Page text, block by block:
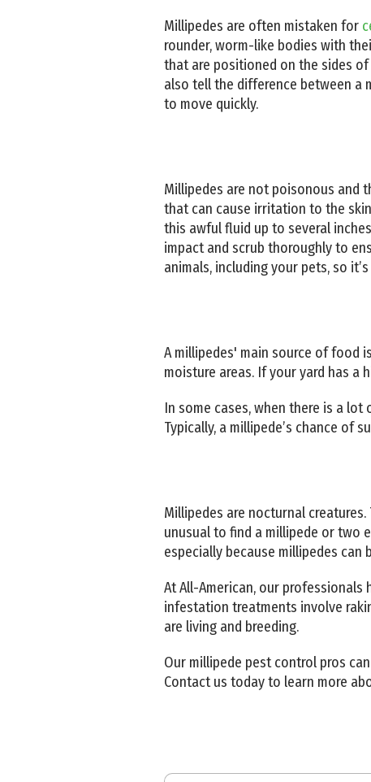
Millipedes are often mistaken for
rounder, worm-like bodies with
that are positioned on the sides
also tell the difference between a
to move quickly.
Millipedes are not poisonous and
that can cause irritation to the
this awful fluid up to several
impact and scrub thoroughly to
animals, including your pets, so
A millipedes' main source of food
moisture areas. If your yard has
In some cases, when there is a
Typically, a millipede’s chance of
Millipedes are nocturnal
unusual to find a millipede or two
especially because millipedes can
At All-American, our professionals
infestation treatments involve
are living and breeding.
Our millipede pest control pros
Contact us today to learn more